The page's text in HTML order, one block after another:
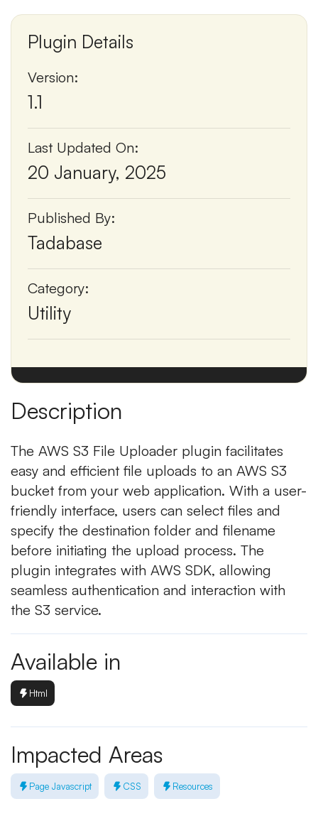
Description
The AWS S3 File Uploader plugin facilitates
easy and efficient file uploads to an AWS S3
bucket from your web application. With a user-
friendly interface, users can select files and
specify the destination folder and filename
before initiating the upload process. The
plugin integrates with AWS SDK, allowing
seamless authentication and interaction with
the S3 service.
Available in
Html
Impacted Areas
Page Javascript CSS Resources
Plugin Details
Version:
1.1
Last Updated On:
20 January, 2025
Published By:
Tadabase
Category:
Utility